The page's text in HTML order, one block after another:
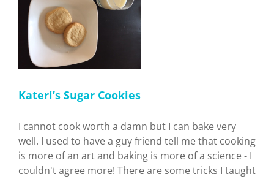
Kateri’s Sugar Cookies
I cannot cook worth a damn but I can bake very
well. I used to have a guy friend tell me that cooking
is more of an art and baking is more of a science - I
couldn't agree more! There are some tricks I taught